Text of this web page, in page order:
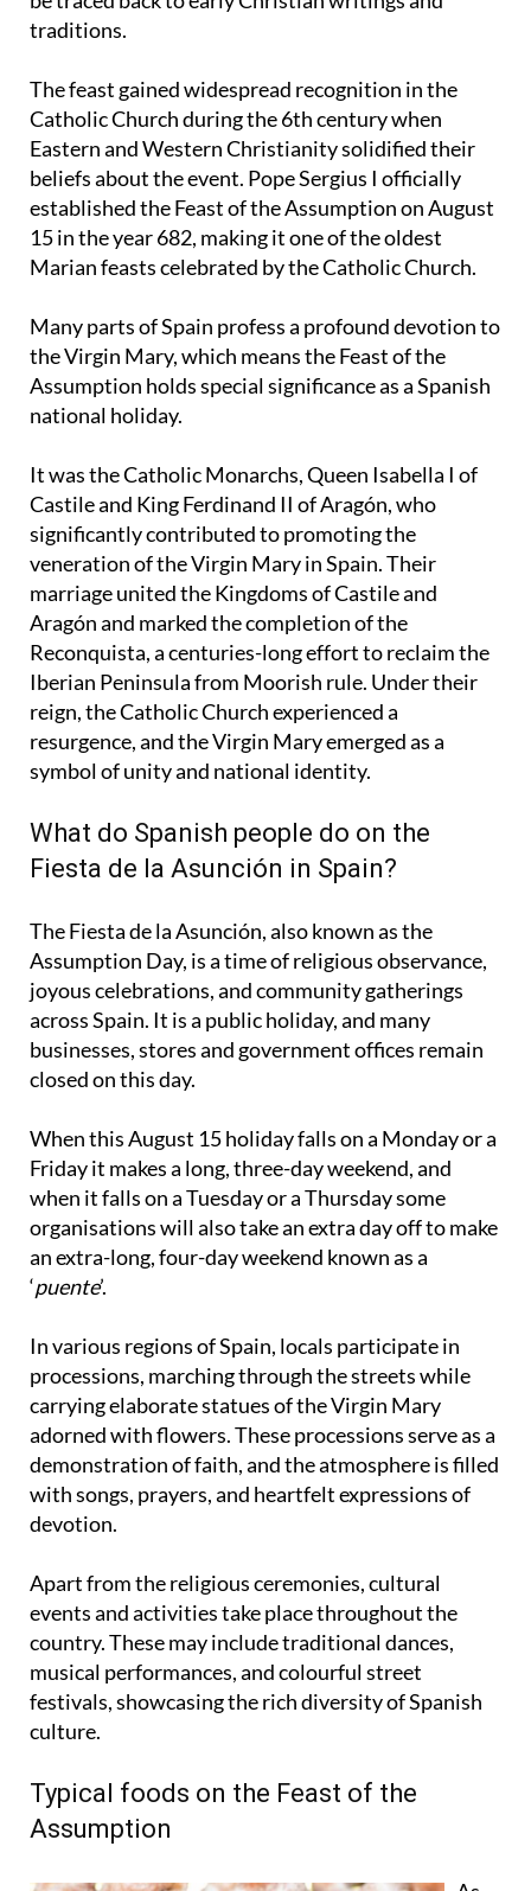
references to Mary’s ‘assumption’ into heaven can
be traced back to early Christian writings and
The feast gained widespread recognition in the
Catholic Church during the 6th century when
Eastern and Western Christianity solidified their
beliefs about the event. Pope Sergius I officially
established the Feast of the Assumption on August
15 in the year 682, making it one of the oldest
Many parts of Spain profess a profound devotion to
the Virgin Mary, which means the Feast of the
Assumption holds special significance as a Spanish
It was the Catholic Monarchs, Queen Isabella I of
Castile and King Ferdinand II of Aragón, who
significantly contributed to promoting the
veneration of the Virgin Mary in Spain. Their
marriage united the Kingdoms of Castile and
Aragón and marked the completion of the
Reconquista, a centuries-long effort to reclaim the
Iberian Peninsula from Moorish rule. Under their
reign, the Catholic Church experienced a
resurgence, and the Virgin Mary emerged as a
What do Spanish people do on the
The Fiesta de la Asunción, also known as the
Assumption Day, is a time of religious observance,
joyous celebrations, and community gatherings
across Spain. It is a public holiday, and many
businesses, stores and government offices remain
When this August 15 holiday falls on a Monday or a
Friday it makes a long, three-day weekend, and
when it falls on a Tuesday or a Thursday some
organisations will also take an extra day off to make
an extra-long, four-day weekend known as a
In various regions of Spain, locals participate in
processions, marching through the streets while
carrying elaborate statues of the Virgin Mary
adorned with flowers. These processions serve as a
demonstration of faith, and the atmosphere is filled
with songs, prayers, and heartfelt expressions of
Apart from the religious ceremonies, cultural
events and activities take place throughout the
country. These may include traditional dances,
musical performances, and colourful street
festivals, showcasing the rich diversity of Spanish
Typical foods on the Feast of the